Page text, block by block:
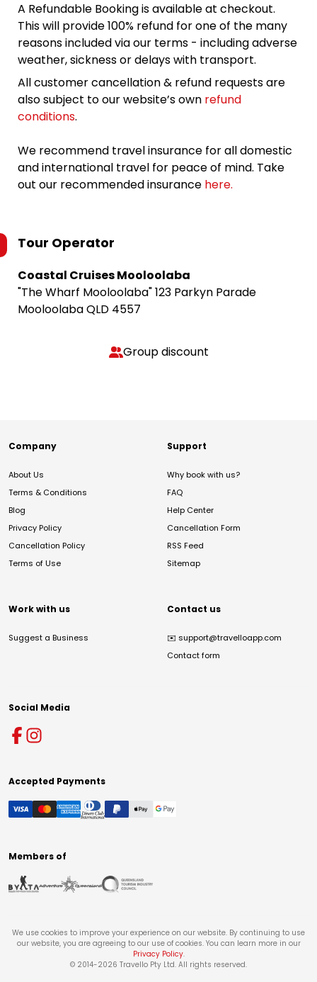
A Refundable Booking is available at checkout.
This will provide 100% refund for one of the many
reasons included via our terms - including adverse
weather, sickness or delays with transport.
All customer cancellation & refund requests are
also subject to our website’s own refund
conditions.
We recommend travel insurance for all domestic
and international travel for peace of mind. Take
out our recommended insurance here.
Tour Operator
Coastal Cruises Mooloolaba
"The Wharf Mooloolaba" 123 Parkyn Parade
Mooloolaba QLD 4557
Group discount
Company
About Us
Terms & Conditions
Blog
Privacy Policy
Cancellation Policy
Terms of Use
Support
Why book with us?
FAQ
Help Center
Cancellation Form
RSS Feed
Sitemap
Work with us
Suggest a Business
Contact us
✉️ support@travelloapp.com
Contact form
Social Media
Accepted Payments
Members of
We use cookies to improve your experience on our website. By continuing to use
our website, you are agreeing to our use of cookies. You can learn more in our
Privacy Policy.
© 2014-2026 Travello Pty Ltd. All rights reserved.